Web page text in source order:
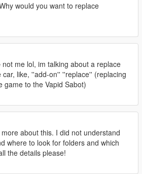
would you want to replace
not me lol, im talking about a replace
car, like, ''add-on'' ''replace'' (replacing
game to the Vapid Sabot)
about this. I did not understand
where to look for folders and which
the details please!